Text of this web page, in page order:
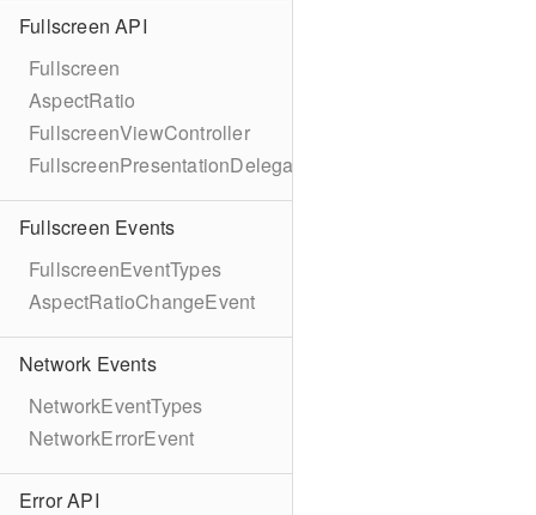
Fullscreen API
Fullscreen
AspectRatio
FullscreenViewController
FullscreenPresentationDelegate
Fullscreen Events
FullscreenEventTypes
AspectRatioChangeEvent
Network Events
NetworkEventTypes
NetworkErrorEvent
Error API